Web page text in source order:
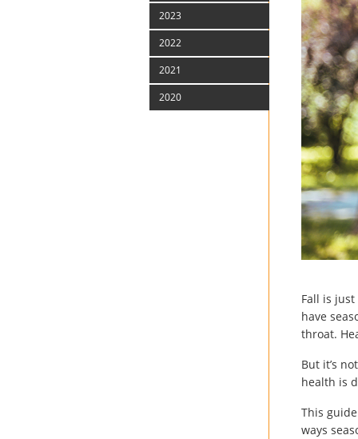
2023
2022
2021
2020
Fall is
have
throat.
But it’s
health is
This
ways